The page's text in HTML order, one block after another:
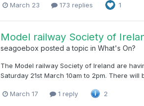
March 23 173 replies 1
Model railway Society of
seagoebox posted a topic inWhat's On?
The Model railway Society of Ireland are
Saturday 21st March 10am to 2pm. There
March 17 1 reply 2